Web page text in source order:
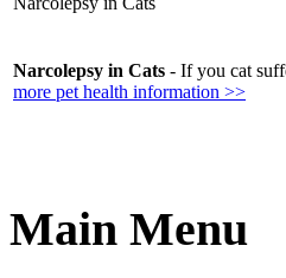
Narcolepsy in Cats - If you cat
more pet health information >>
Main Menu